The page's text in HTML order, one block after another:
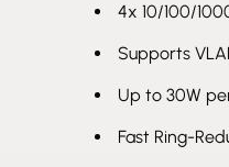
4x 10/100/
Supports
Up to 30W
Fast Ring-